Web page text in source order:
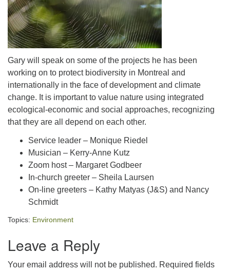
Gary will speak on some of the projects he has been
working on to protect biodiversity in Montreal and
internationally in the face of development and climate
change. It is important to value nature using integrated
ecological-economic and social approaches, recognizing
that they are all depend on each other.
Service leader – Monique Riedel
Musician – Kerry-Anne Kutz
Zoom host – Margaret Godbeer
In-church greeter – Sheila Laursen
On-line greeters – Kathy Matyas (J&S) and Nancy
Schmidt
Topics: Environment
Leave a Reply
Your email address will not be published. Required fields